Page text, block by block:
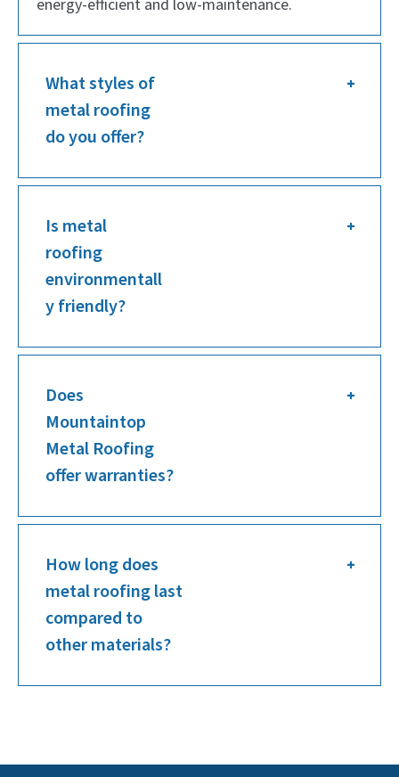
energy-efficient and low-maintenance.
What styles of
metal roofing
do you offer?
Is metal
roofing
environmentall
y friendly?
Does
Mountaintop
Metal Roofing
offer warranties?
How long does
metal roofing last
compared to
other materials?